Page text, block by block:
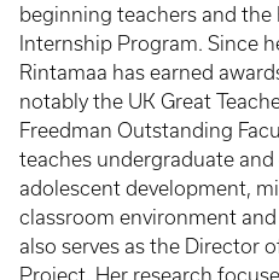
beginning teachers and the
Internship Program. Since
Rintamaa has earned
notably the UK Great
Freedman Outstanding
teaches undergraduate
adolescent development,
classroom environment
also serves as the Director
Project. Her research